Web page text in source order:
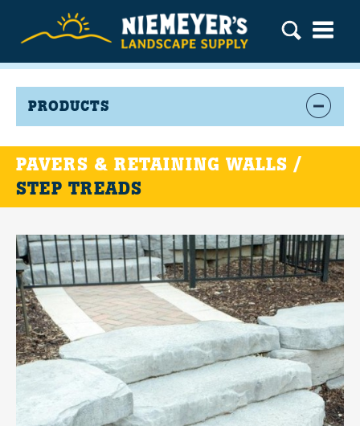
PRODUCTS
PAVERS & RETAINING WALLS /
STEP TREADS